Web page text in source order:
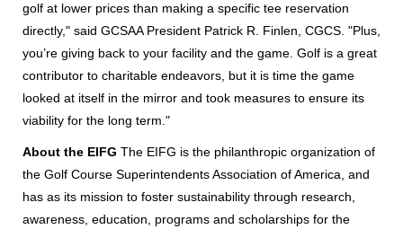
golf at lower prices than making a specific tee reservation
directly," said GCSAA President Patrick R. Finlen, CGCS. "Plus,
you’re giving back to your facility and the game. Golf is a great
contributor to charitable endeavors, but it is time the game
looked at itself in the mirror and took measures to ensure its
viability for the long term."
About the EIFG The EIFG is the philanthropic organization of
the Golf Course Superintendents Association of America, and
has as its mission to foster sustainability through research,
awareness, education, programs and scholarships for the